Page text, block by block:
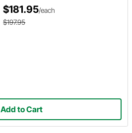
$181.95/each
$197.95
Add to Cart